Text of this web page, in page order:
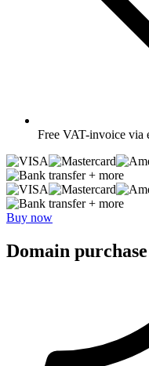
Free VAT-invoice via
+ more
+ more
Buy now
Domain